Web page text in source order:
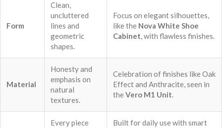
Form
Clean,
uncluttered
lines and
geometric
shapes.
Focus on elegant silhouettes,
like the Nova White Shoe
Cabinet, with flawless finishes.
Material
Honesty and
emphasis on
natural
textures.
Celebration of finishes like Oak
Effect and Anthracite, seen in
theVero M1 Unit.
Every piece
Built for daily use with smart